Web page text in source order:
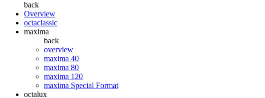
back
Overview
octaclassic
maxima
back
overview
maxima 40
maxima 80
maxima 120
maxima Special Format
octalux